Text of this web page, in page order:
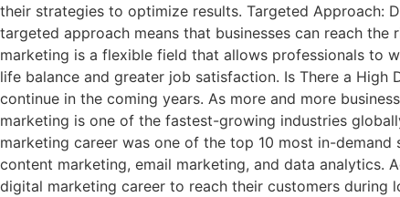
their strategies to optimize results. Targeted Approach:
targeted approach means that businesses can reach
marketing is a flexible field that allows professionals to
life balance and greater job satisfaction. Is There a
continue in the coming years. As more and more
marketing is one of the fastest-growing industries
marketing career was one of the top 10 most in-demand
content marketing, email marketing, and data analytics.
digital marketing career to reach their customers during